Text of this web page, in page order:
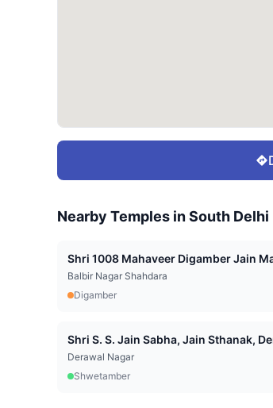
Nearby Temples inSouth Delhi
Balbir Nagar Shahdara
Digamber
Shri S. S. Jain Sabha, Jain Sthanak,
Derawal Nagar
Shwetamber